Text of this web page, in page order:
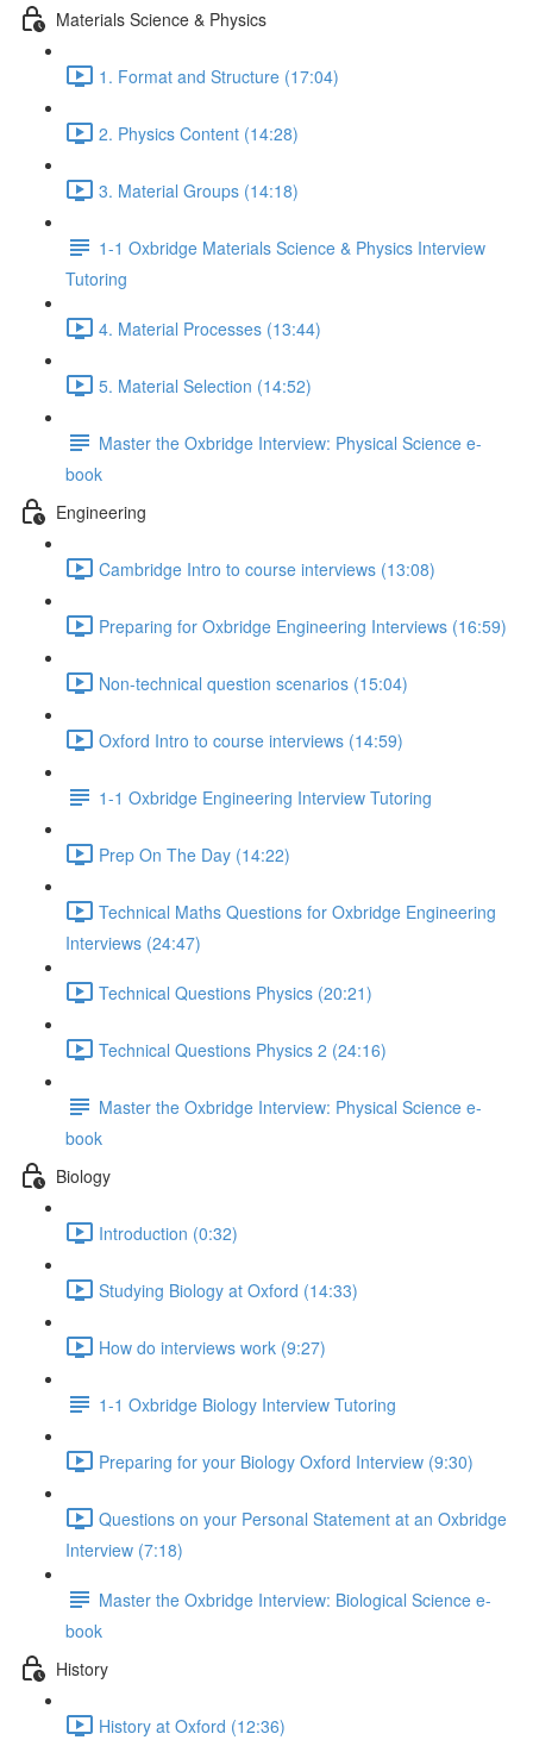
Materials Science & Physics
1. Format and Structure (17:04)
2. Physics Content (14:28)
3. Material Groups (14:18)
1-1 Oxbridge Materials Science & Physics Interview
Tutoring
4. Material Processes (13:44)
5. Material Selection (14:52)
Master the Oxbridge Interview: Physical Science e-
book
Engineering
Cambridge Intro to course interviews (13:08)
Preparing for Oxbridge Engineering Interviews (16:59)
Non-technical question scenarios (15:04)
Oxford Intro to course interviews (14:59)
1-1 Oxbridge Engineering Interview Tutoring
Prep On The Day (14:22)
Technical Maths Questions for Oxbridge Engineering
Interviews (24:47)
Technical Questions Physics (20:21)
Technical Questions Physics 2 (24:16)
Master the Oxbridge Interview: Physical Science e-
book
Biology
Introduction (0:32)
Studying Biology at Oxford (14:33)
How do interviews work (9:27)
1-1 Oxbridge Biology Interview Tutoring
Preparing for your Biology Oxford Interview (9:30)
Questions on your Personal Statement at an Oxbridge
Interview (7:18)
Master the Oxbridge Interview: Biological Science e-
book
History
History at Oxford (12:36)